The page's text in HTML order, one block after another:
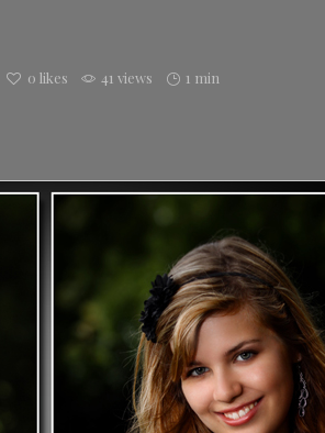
0 likes 41 views 1 min